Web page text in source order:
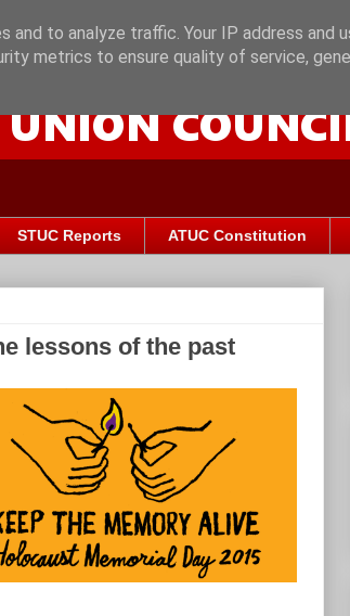
STUC Reports ATUC Constitution
lessons of the past
to analyze traffic. Your IP address and
metrics to ensure quality of service,